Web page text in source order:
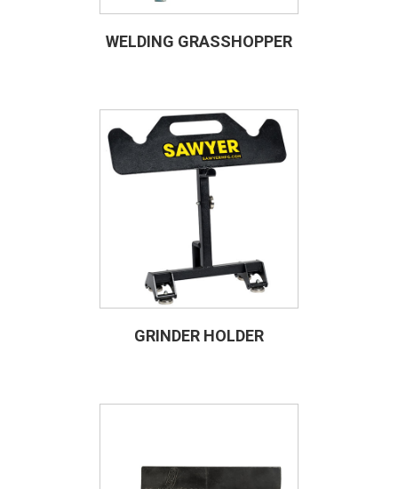
WELDING GRASSHOPPER
GRINDER HOLDER